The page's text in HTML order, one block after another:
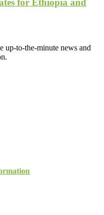
for Ethiopia and
up-to-the-minute news and